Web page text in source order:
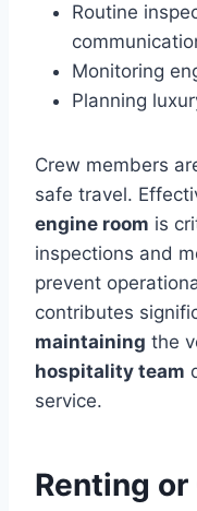
Routine
Monitoring
Planning
Crew members
safe travel.
engine room is
inspections and
prevent
contributes
maintaining the
hospitality team
service.
Renting or